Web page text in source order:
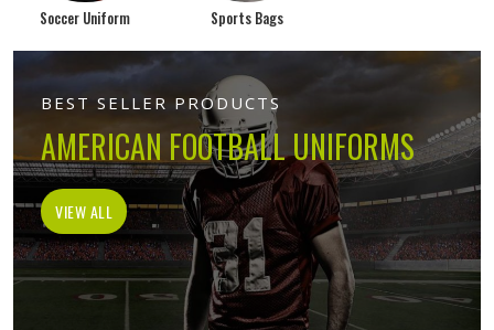
Soccer Uniform Sports Bags
BEST SELLER PRODUCTS
AMERICAN FOOTBALL UNIFORMS
VIEW ALL